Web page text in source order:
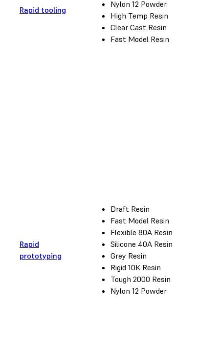
Rapid tooling
Nylon 12 Powder
High Temp Resin
Clear Cast Resin
Fast Model Resin
Rapid
prototyping
Draft Resin
Fast Model Resin
Flexible 80A Resin
Silicone 40A Resin
Grey Resin
Rigid 10K Resin
Tough 2000 Resin
Nylon 12 Powder